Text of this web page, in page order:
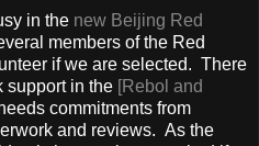
in the new Beijing Red
members of the Red
if we are selected. There
support in the [Rebol and
commitments from
and reviews. As the